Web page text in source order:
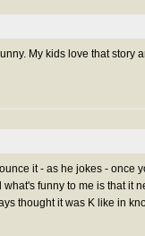
My kids love that story
it - as he jokes - once
funny to me is that it
thought it was K like in